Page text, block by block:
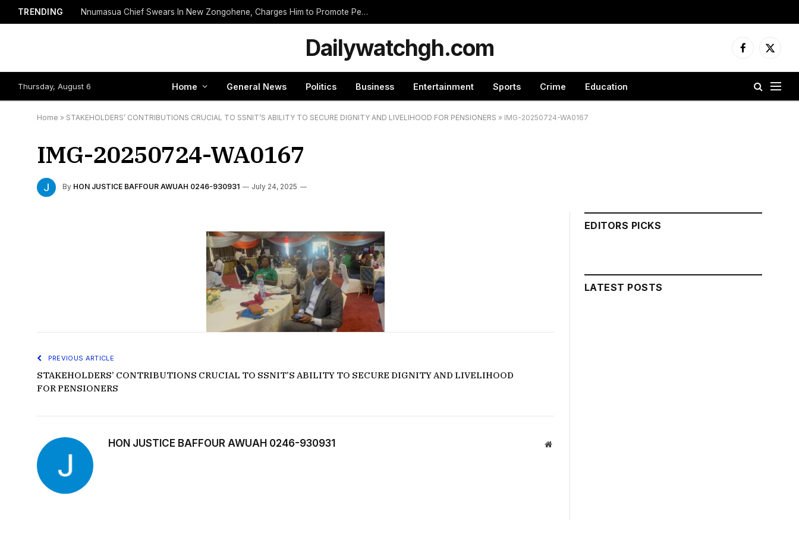
TRENDING Nnumasua Chief Swears In New Zongohene, Charges Him to Promote Peace and Unity
Dailywatchgh.com Facebook
X
Thursday, August 6 Home General News Politics Business Entertainment Sports Crime Education
Home » STAKEHOLDERS’ CONTRIBUTIONS CRUCIAL TO SSNIT’S ABILITY TO SECURE DIGNITY AND LIVELIHOOD FOR PENSIONERS » IMG-20250724-WA0167
IMG-20250724-WA0167
By HON JUSTICE BAFFOUR AWUAH 0246-930931 July 24, 2025
PREVIOUS ARTICLE
STAKEHOLDERS’ CONTRIBUTIONS CRUCIAL TO SSNIT’S ABILITY TO SECURE DIGNITY AND LIVELIHOOD
FOR PENSIONERS
HON JUSTICE BAFFOUR AWUAH 0246-930931 Website
EDITORS PICKS
LATEST POSTS